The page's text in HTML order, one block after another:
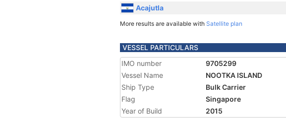
Acajutla
More results are available with Satellite plan
VESSEL PARTICULARS
IMO number
9705299
Vessel Name
NOOTKA ISLAND
Ship Type
Bulk Carrier
Flag
Singapore
Year of Build
2015